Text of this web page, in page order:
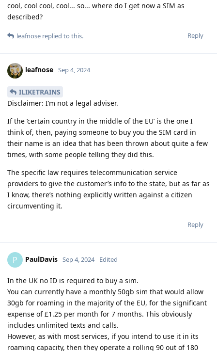
cool, cool cool, cool... so... where do I get now a SIM as
described?
Reply
leafnose replied to this.
leafnose Sep 4, 2024
ILIKETRAINS
Disclaimer: I’m not a legal adviser.
If the ‘certain country in the middle of the EU’ is the one I
think of, then, paying someone to buy you the SIM card in
their name is an idea that has been thrown about quite a few
times, with some people telling they did this.
The specific law requires telecommunication service
providers to give the customer’s info to the state, but as far as
I know, there’s nothing explicitly written against a citizen
circumventing it.
Reply
P PaulDavis Sep 4, 2024 Edited
In the UK no ID is required to buy a sim.
You can currently have a monthly 50gb sim that would allow
30gb for roaming in the majority of the EU, for the significant
expense of £1.25 per month for 7 months. This obviously
includes unlimited texts and calls.
However, as with most services, if you intend to use it in its
roaming capacity, then they operate a rolling 90 out of 180